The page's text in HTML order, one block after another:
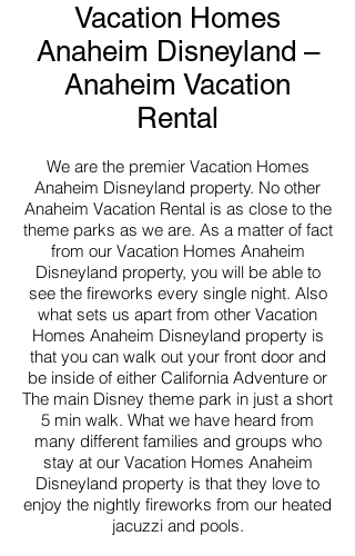
Vacation Homes
Anaheim Disneyland –
Anaheim Vacation
Rental
We are the premier Vacation Homes
Anaheim Disneyland property. No other
Anaheim Vacation Rental is as close to the
theme parks as we are. As a matter of fact
from our Vacation Homes Anaheim
Disneyland property, you will be able to
see the fireworks every single night. Also
what sets us apart from other Vacation
Homes Anaheim Disneyland property is
that you can walk out your front door and
be inside of either California Adventure or
The main Disney theme park in just a short
5 min walk. What we have heard from
many different families and groups who
stay at our Vacation Homes Anaheim
Disneyland property is that they love to
enjoy the nightly fireworks from our heated
jacuzzi and pools.